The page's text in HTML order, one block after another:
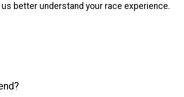
better understand your race experience.